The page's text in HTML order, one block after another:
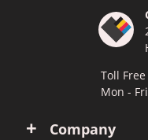
Company
Toll
Mon -